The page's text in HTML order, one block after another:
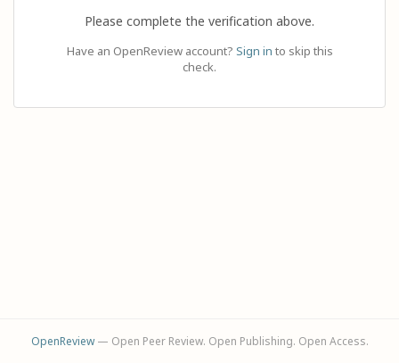
Please complete the verification above.
Have an OpenReview account? Sign in to skip this
check.
OpenReview— Open Peer Review. Open Publishing. Open Access.